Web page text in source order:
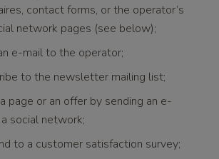
contact forms, or the operator’s
network pages (see below);
e-mail to the operator;
to the newsletter mailing list;
page or an offer by sending an e-
social network;
to a customer satisfaction survey;